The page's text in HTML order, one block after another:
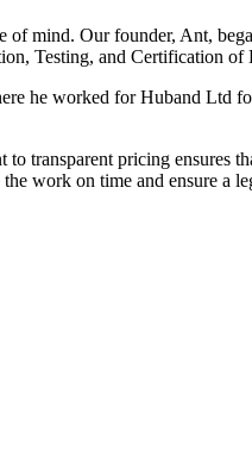
of mind. Our founder, Ant,
Testing, and Certification of
he worked for Huband Ltd
transparent pricing ensures
work on time and ensure a